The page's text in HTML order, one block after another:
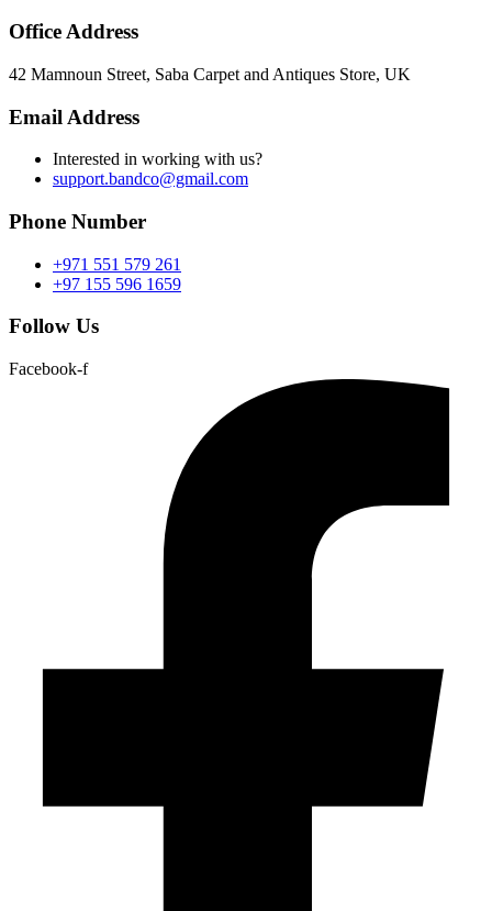
Office Address
42 Mamnoun Street, Saba Carpet and Antiques Store, UK
Email Address
Interested in working with us?
support.bandco@gmail.com
Phone Number
+971 551 579 261
+97 155 596 1659
Follow Us
Facebook-f